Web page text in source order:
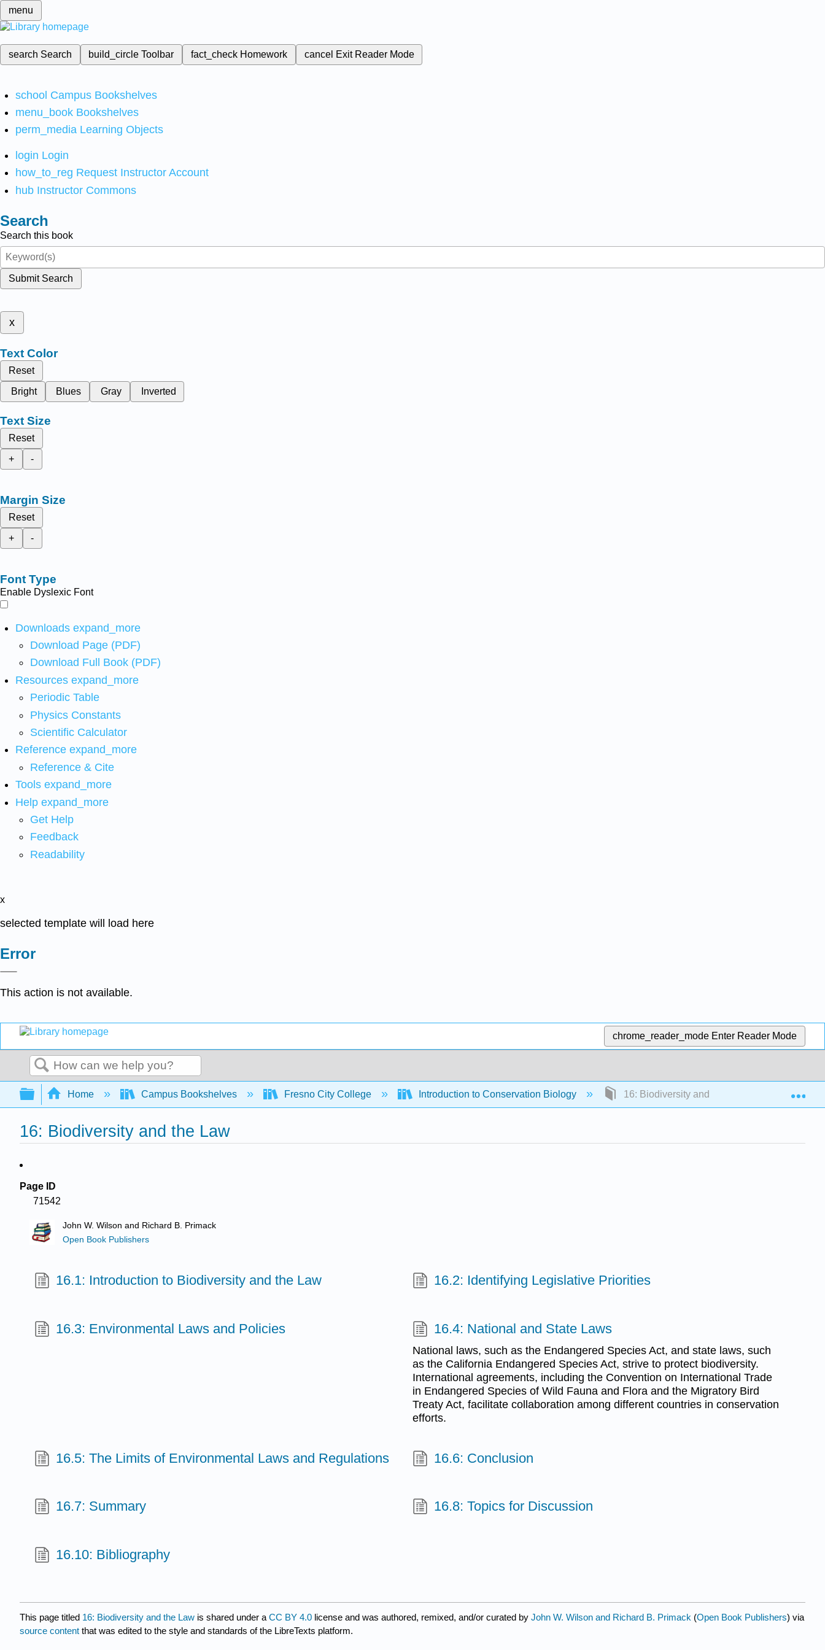
menu
search Search build_circleToolbar fact_check Homework cancel Exit Reader Mode
school Campus Bookshelves
menu_book Bookshelves
perm_media Learning Objects
login Login
how_to_reg Request Instructor Account
hub Instructor Commons
Search
Search this book
Submit Search
x
Text Color
Reset
Bright
Blues Gray Inverted
Text Size
Reset
+
-
Margin Size
Reset
+
-
Font Type
Enable Dyslexic Font
Downloads expand_more
Download Page (PDF)
Download Full Book (PDF)
Resources expand_more
Periodic Table
Physics Constants
Scientific Calculator
Reference expand_more
Reference & Cite
Tools expand_more
Help expand_more
Get Help
Feedback
Readability
x
selected template will load here
Error
This action is not available.
chrome_reader_mode Enter Reader Mode
Search
Expand/collapse global hierarchy
Home Campus Bookshelves Fresno City College Introduction to Conservation Biology 16: Biodiversity and the Law
16: Biodiversity and the Law
Page ID
71542
John W. Wilson and Richard B. Primack
Open Book Publishers
16.1: Introduction to Biodiversity and the Law 16.2: Identifying Legislative Priorities
16.3: Environmental Laws and Policies 16.4: National and State Laws
National laws, such as the Endangered Species Act, and state laws, such
as the California Endangered Species Act, strive to protect biodiversity.
International agreements, including the Convention on International Trade
in Endangered Species of Wild Fauna and Flora and the Migratory Bird
Treaty Act, facilitate collaboration among different countries in conservation
efforts.
16.5: The Limits of Environmental Laws and Regulations 16.6: Conclusion
16.7: Summary 16.8: Topics for Discussion
16.10: Bibliography
This page titled 16: Biodiversity and the Law is shared under a CC BY 4.0 license and was authored, remixed, and/or curated by John W. Wilson and Richard B. Primack (Open Book Publishers) via
source content that was edited to the style and standards of the LibreTexts platform.